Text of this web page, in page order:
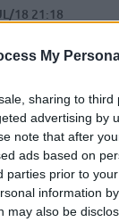
My
sharing to
advertising by
note that after
ads based on
parties prior to
information
may also be
18 21:18
by Khimki
Bir
18 13:31